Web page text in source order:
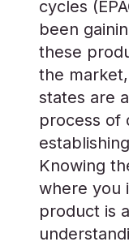
cycles
been
these
the
states are
process of
Knowing
where you
product is